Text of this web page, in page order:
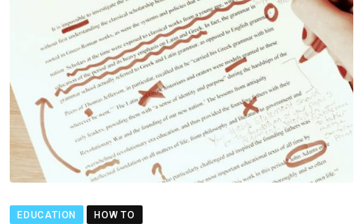
EDUCATION HOW TO